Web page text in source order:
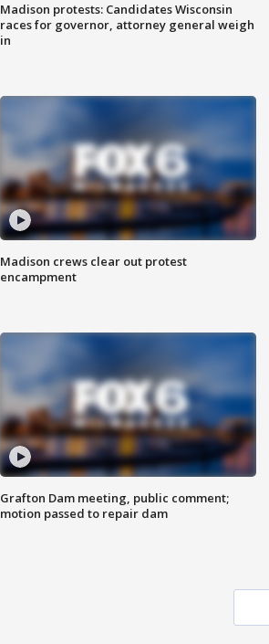
Madison protests: Candidates Wisconsin
races for governor, attorney general weigh
in
Madison crews clear out protest
encampment
Grafton Dam meeting, public comment;
motion passed to repair dam